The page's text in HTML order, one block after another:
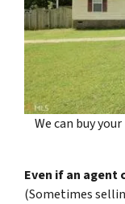
We can buy
Even if an agent
(Sometimes